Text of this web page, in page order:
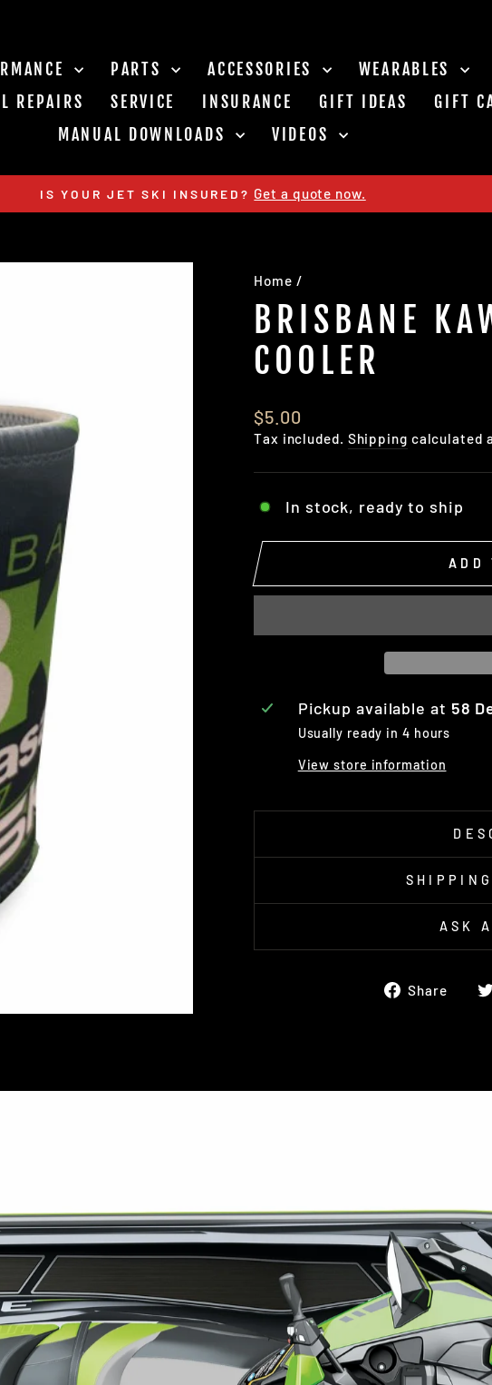
PARTS ACCESSORIES WEARABLES
REPAIRS SERVICE INSURANCE GIFT IDEAS GIFT
MANUAL DOWNLOADS
VIDEOS
Pause
IS YOUR JET SKI INSURED? Get a quote now.
Home /
BRISBANE
COOLER
Regular
price
$5.00
Tax included. Shipping calculated
In stock, ready to ship
ADD
Pickup available at 58
Usually ready in 4 hours
View store information
ASK
Share